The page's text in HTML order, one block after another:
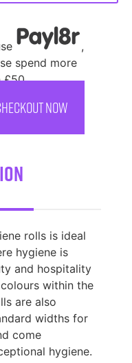
,
spend more
£50
NOW
rolls is ideal
hygiene is
and hospitality
within the
are also
widths for
come
hygiene.